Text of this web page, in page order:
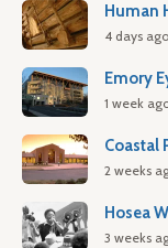
Human
4 days ago
Emory
1 week
Coastal
2 weeks
Hosea
3 weeks